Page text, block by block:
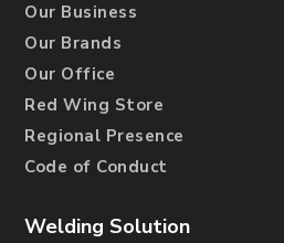
Our Business
Our Brands
Our Office
Red Wing Store
Regional Presence
Code of Conduct
Welding Solution